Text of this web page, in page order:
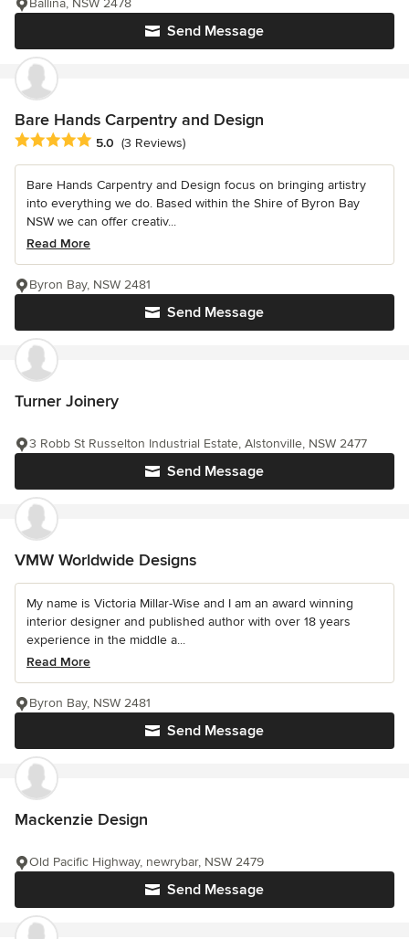
Send Message
Ballina, NSW 2478
Bare Hands Carpentry and Design
Average rating: 5 out of 5 stars
5.0 (3 Reviews)
Bare Hands Carpentry and Design focus on bringing artistry
into everything we do. Based within the Shire of Byron Bay
NSW we can offer creativ...
Read More
Send Message
Byron Bay, NSW 2481
Turner Joinery
Send Message
3 Robb St Russelton Industrial Estate, Alstonville, NSW 2477
VMW Worldwide Designs
My name is Victoria Millar-Wise and I am an award winning
interior designer and published author with over 18 years
experience in the middle a...
Read More
Send Message
Byron Bay, NSW 2481
Mackenzie Design
Send Message
Old Pacific Highway, newrybar, NSW 2479